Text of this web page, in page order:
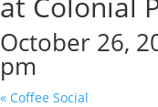
October 26,
pm
« Coffee Social